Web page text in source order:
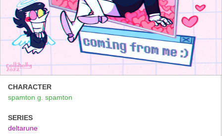
CHARACTER
spamton g. spamton
SERIES
deltarune